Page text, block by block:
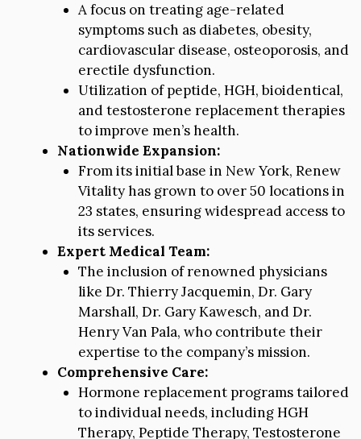
A focus on treating age-related
symptoms such as diabetes, obesity,
cardiovascular disease, osteoporosis, and
erectile dysfunction.
Utilization of peptide, HGH, bioidentical,
and testosterone replacement therapies
to improve men’s health.
Nationwide Expansion:
From its initial base in New York, Renew
Vitality has grown to over 50 locations in
23 states, ensuring widespread access to
its services.
Expert Medical Team:
The inclusion of renowned physicians
like Dr. Thierry Jacquemin, Dr. Gary
Marshall, Dr. Gary Kawesch, and Dr.
Henry Van Pala, who contribute their
expertise to the company’s mission.
Comprehensive Care:
Hormone replacement programs tailored
to individual needs, including HGH
Therapy, Peptide Therapy, Testosterone